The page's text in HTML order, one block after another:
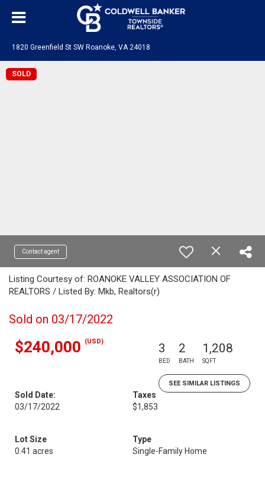
1820 Greenfield St SW Roanoke, VA 24018
SOLD
Contact agent
Listing Courtesy of: ROANOKE VALLEY ASSOCIATION OF
REALTORS / Listed By: Mkb, Realtors(r)
Sold on 03/17/2022
$240,000 (USD) 3
BED
2
BATH
1,208
SQFT
SEE SIMILAR LISTINGS
Sold Date:
03/17/2022
Taxes
$1,853
Lot Size
0.41 acres
Type
Single-Family Home